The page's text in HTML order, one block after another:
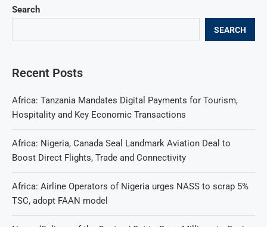
Search
SEARCH
Recent Posts
Africa: Tanzania Mandates Digital Payments for Tourism,
Hospitality and Key Economic Transactions
Africa: Nigeria, Canada Seal Landmark Aviation Deal to
Boost Direct Flights, Trade and Connectivity
Africa: Airline Operators of Nigeria urges NASS to scrap 5%
TSC, adopt FAAN model